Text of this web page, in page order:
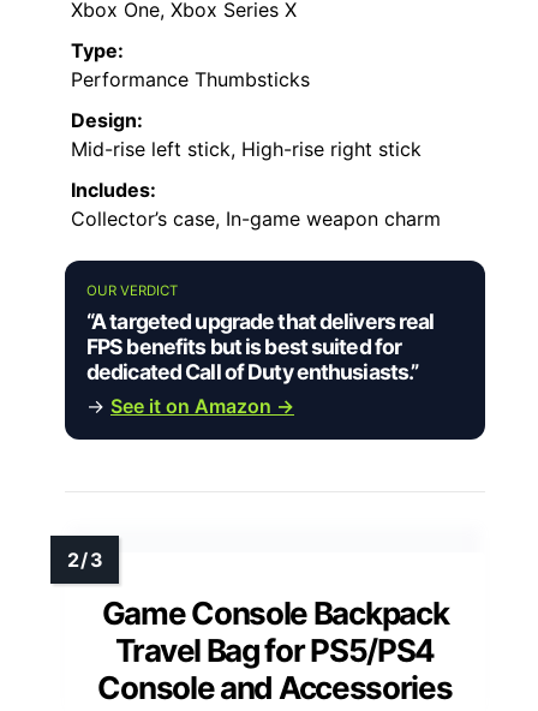
Xbox One, Xbox Series X
Type:
Performance Thumbsticks
Design:
Mid-rise left stick, High-rise right stick
Includes:
Collector’s case, In-game weapon charm
OUR VERDICT
“A targeted upgrade that delivers real
FPS benefits but is best suited for
dedicated Call of Duty enthusiasts.”
→ See it on Amazon →
Game Console Backpack
Travel Bag for PS5/PS4
Console and Accessories